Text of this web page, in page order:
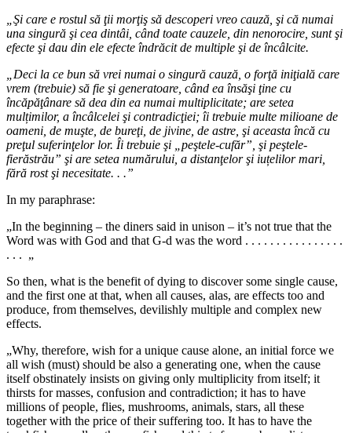
„Şi care e rostul să ţii morţiş să descoperi vreo cauză, şi că numai
una singură şi cea dintâi, când toate cauzele, din nenorocire, sunt şi
efecte şi dau din ele efecte îndrăcit de multiple şi de încâlcite.
„Deci la ce bun să vrei numai o singură cauză, o forţă iniţială care
vrem (trebuie) să fie şi generatoare, când ea însăşi ţine cu
încăpăţânare să dea din ea numai multiplicitate; are setea
mulțimilor, a încâlcelei şi contradicţiei; îi trebuie multe milioane de
oameni, de muşte, de bureţi, de jivine, de astre, şi aceasta încă cu
preţul suferinţelor lor. Îi trebuie şi „peştele-cufăr”, şi peştele-
fierăstrău” şi are setea numărului, a distanţelor şi iuțelilor mari,
fără rost şi necesitate. . .”
In my paraphrase:
„In the beginning – the diners said in unison – it’s not true that the
Word was with God and that G-d was the word . . . . . . . . . . . . . . . .
. . . „
So then, what is the benefit of dying to discover some single cause,
and the first one at that, when all causes, alas, are effects too and
produce, from themselves, devilishly multiple and complex new
effects.
„Why, therefore, wish for a unique cause alone, an initial force we
all wish (must) should be also a generating one, when the cause
itself obstinately insists on giving only multiplicity from itself; it
thirsts for masses, confusion and contradiction; it has to have
millions of people, flies, mushrooms, animals, stars, all these
together with the price of their suffering too. It has to have the